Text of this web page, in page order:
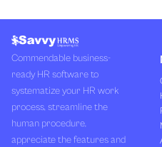
Commendable business-
ready HR software to
systematize your HR work
process, streamline the
human procedure,
appreciate the features and